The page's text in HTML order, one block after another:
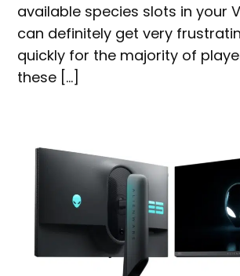
available species slots in your
can definitely get very
quickly for the majority of
these […]